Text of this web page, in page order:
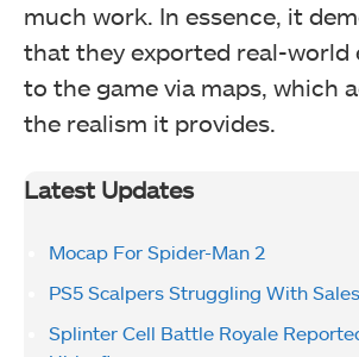
much work. In essence, it
that they exported real-world
to the game via maps, which
the realism it provides.
Latest Updates
Mocap For Spider-Man 2
PS5 Scalpers Struggling With Sales
Splinter Cell Battle Royale